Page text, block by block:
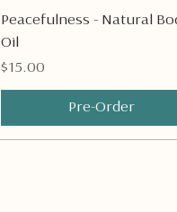
Quick View
Peacefulness - Natural
Oil
Price
$15.00
Pre-Order